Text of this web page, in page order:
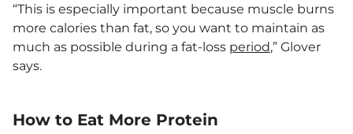
“This is especially important because muscle burns
more calories than fat, so you want to maintain as
much as possible during a fat-loss period,” Glover
says.
How to Eat More Protein